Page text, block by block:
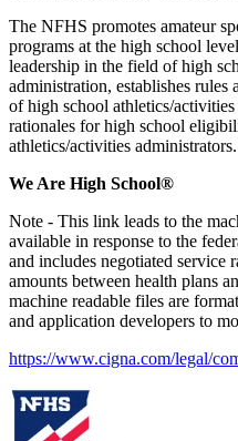
The NFHS promotes amateur
programs at the high school
leadership in the field of high
administration, establishes
of high school athletics/
rationales for high school
athletics/activities administrators.
We Are High School®
Note - This link leads to the
available in response to the
and includes negotiated service
amounts between health plans
machine readable files are
and application developers to
https://www.cigna.com/legal/